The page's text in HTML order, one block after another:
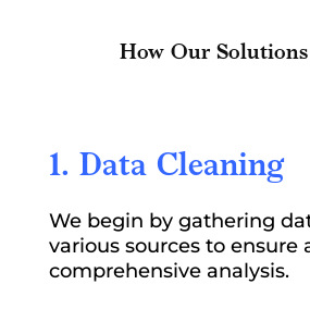
How Our
1. Data Cleaning
We begin by gathering
various sources to ensure
comprehensive analysis.